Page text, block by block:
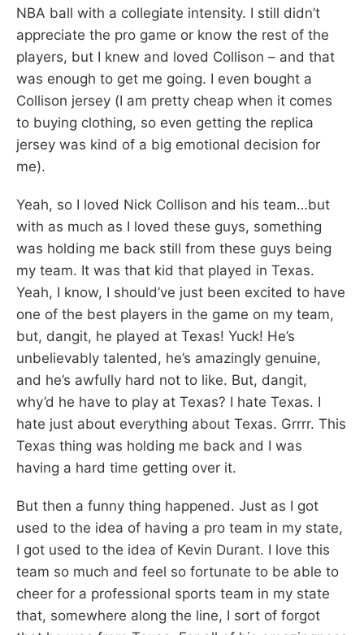
NBA ball with a collegiate intensity. I still didn’t
appreciate the pro game or know the rest of the
players, but I knew and loved Collison – and that
was enough to get me going. I even bought a
Collison jersey (I am pretty cheap when it comes
to buying clothing, so even getting the replica
jersey was kind of a big emotional decision for
me).
Yeah, so I loved Nick Collison and his team…but
with as much as I loved these guys, something
was holding me back still from these guys being
my team. It was that kid that played in Texas.
Yeah, I know, I should’ve just been excited to have
one of the best players in the game on my team,
but, dangit, he played at Texas! Yuck! He’s
unbelievably talented, he’s amazingly genuine,
and he’s awfully hard not to like. But, dangit,
why’d he have to play at Texas? I hate Texas. I
hate just about everything about Texas. Grrrr. This
Texas thing was holding me back and I was
having a hard time getting over it.
But then a funny thing happened. Just as I got
used to the idea of having a pro team in my state,
I got used to the idea of Kevin Durant. I love this
team so much and feel so fortunate to be able to
cheer for a professional sports team in my state
that, somewhere along the line, I sort of forgot